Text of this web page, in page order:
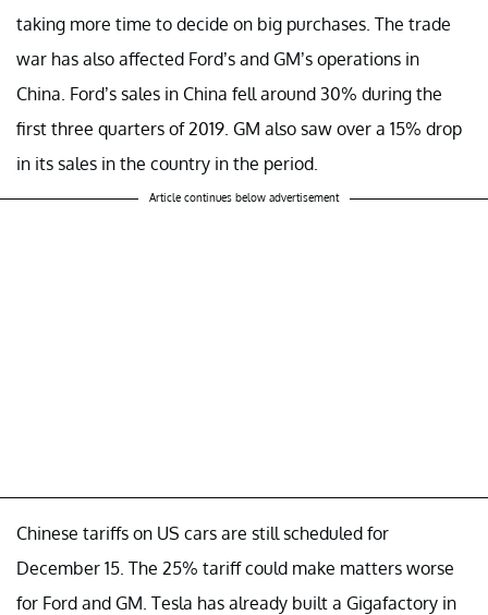
taking more time to decide on big purchases. The trade
war has also affected Ford’s and GM’s operations in
China. Ford’s sales in China fell around 30% during the
first three quarters of 2019. GM also saw over a 15% drop
in its sales in the country in the period.
Article continues below advertisement
Chinese tariffs on US cars are still scheduled for
December 15. The 25% tariff could make matters worse
for Ford and GM. Tesla has already built a Gigafactory in